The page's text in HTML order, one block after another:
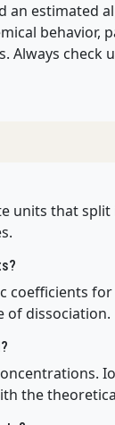
an
behavior,
Always
that
of dissociation.
the